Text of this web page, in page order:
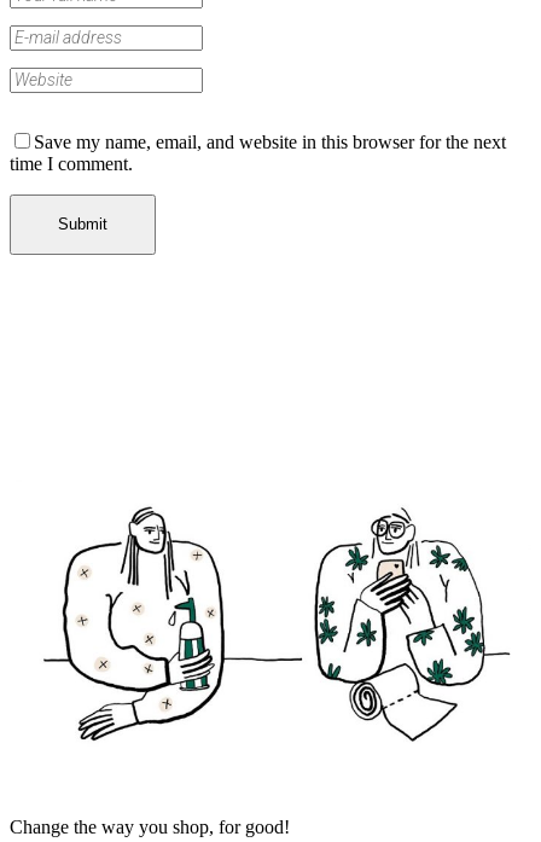
Save my name, email, and website in this browser for the next
time I comment.
Change the way you shop, for good!